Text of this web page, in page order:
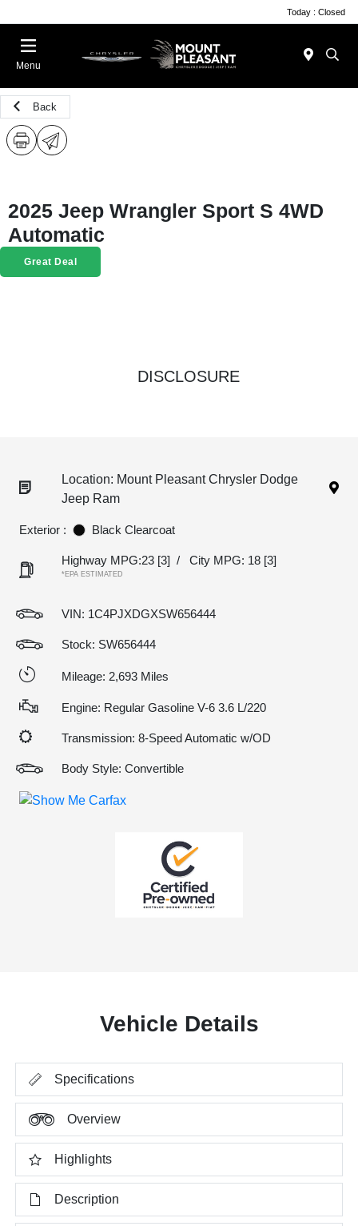
Today : Closed
Menu
Back
2025 Jeep Wrangler Sport S 4WD
Automatic
Great Deal
DISCLOSURE
Location: Mount Pleasant Chrysler Dodge
Jeep Ram
Exterior : Black Clearcoat
Highway MPG:23 [3] / City MPG: 18 [3]
*EPA ESTIMATED
VIN: 1C4PJXDGXSW656444
Stock: SW656444
Mileage: 2,693 Miles
Engine: Regular Gasoline V-6 3.6 L/220
Transmission: 8-Speed Automatic w/OD
Body Style: Convertible
Vehicle Details
Specifications
Overview
Highlights
Description